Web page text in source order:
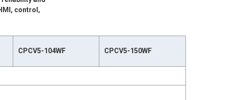
control,
CPCV5-104WF CPCV5-150WF